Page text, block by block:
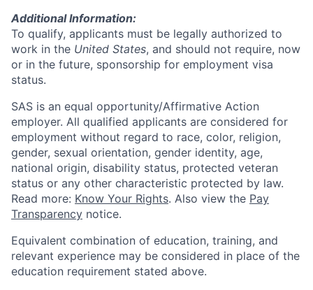
Additional Information:
To qualify, applicants must be legally authorized to
work in the United States, and should not require, now
or in the future, sponsorship for employment visa
status.
SAS is an equal opportunity/Affirmative Action
employer. All qualified applicants are considered for
employment without regard to race, color, religion,
gender, sexual orientation, gender identity, age,
national origin, disability status, protected veteran
status or any other characteristic protected by law.
Read more: Know Your Rights. Also view the Pay
Transparency notice.
Equivalent combination of education, training, and
relevant experience may be considered in place of the
education requirement stated above.